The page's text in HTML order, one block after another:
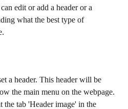
edit or add a header or a
what the best type of
a header. This header will be
the main menu on the webpage.
the tab 'Header image' in the